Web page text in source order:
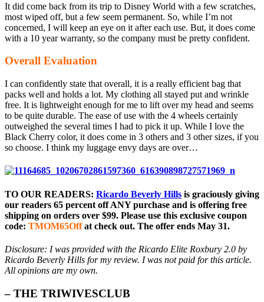
It did come back from its trip to Disney World with a few scratches,
most wiped off, but a few seem permanent. So, while I’m not
concerned, I will keep an eye on it after each use. But, it does come
with a 10 year warranty, so the company must be pretty confident.
Overall Evaluation
I can confidently state that overall, it is a really efficient bag that
packs well and holds a lot. My clothing all stayed put and wrinkle
free. It is lightweight enough for me to lift over my head and seems
to be quite durable. The ease of use with the 4 wheels certainly
outweighed the several times I had to pick it up. While I love the
Black Cherry color, it does come in 3 others and 3 other sizes, if you
so choose. I think my luggage envy days are over…
TO OUR READERS: Ricardo Beverly Hills is graciously giving
our readers 65 percent off ANY purchase and is offering free
shipping on orders over $99. Please use this exclusive coupon
code: TMOM65Offat check out. The offer ends May 31.
Disclosure: I was provided with the Ricardo Elite Roxbury 2.0 by
Ricardo Beverly Hills for my review. I was not paid for this article.
All opinions are my own.
– THE TRIWIVESCLUB